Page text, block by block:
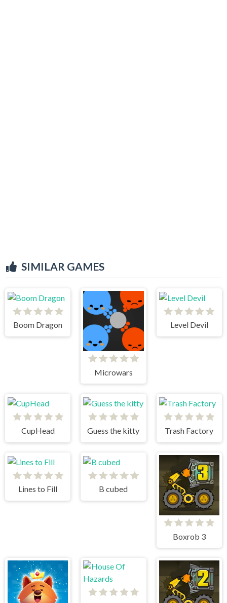
SIMILAR GAMES
Boom Dragon
Microwars
Level Devil
CupHead Guess the kitty Trash Factory
Lines to Fill B cubed
Boxrob 3